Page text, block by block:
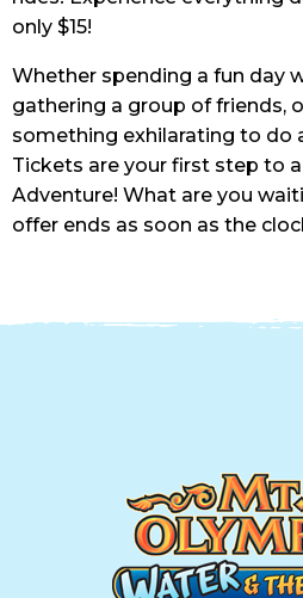
only $15!
Whether spending a fun day
gathering a group of friends,
something exhilarating to do
Tickets are your first step to
Adventure! What are you
offer ends as soon as the